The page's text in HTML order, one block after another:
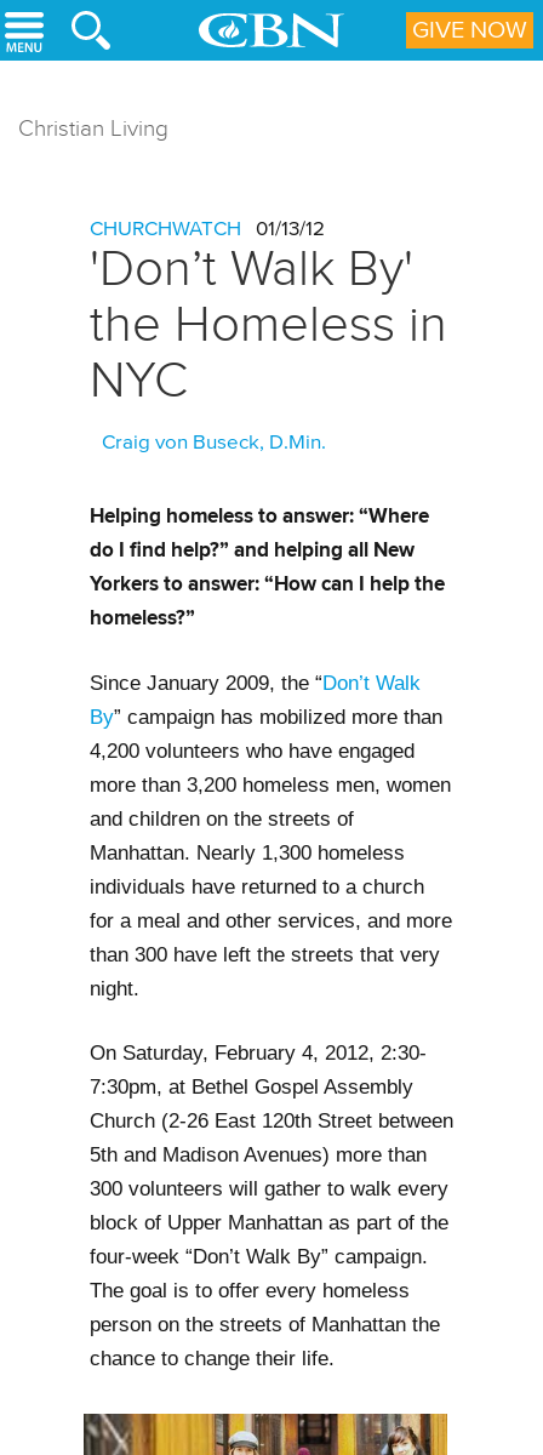
Skip to main content
Christian Living
CHURCHWATCH 01/13/12
'Don’t Walk By'
the Homeless in
NYC
Craig von Buseck, D.Min.
Helping homeless to answer: “Where
do I find help?” and helping all New
Yorkers to answer: “How can I help the
homeless?”
Since January 2009, the “Don’t Walk
By” campaign has mobilized more than
4,200 volunteers who have engaged
more than 3,200 homeless men, women
and children on the streets of
Manhattan. Nearly 1,300 homeless
individuals have returned to a church
for a meal and other services, and more
than 300 have left the streets that very
night.
On Saturday, February 4, 2012, 2:30-
7:30pm, at Bethel Gospel Assembly
Church (2-26 East 120th Street between
5th and Madison Avenues) more than
300 volunteers will gather to walk every
block of Upper Manhattan as part of the
four-week “Don’t Walk By” campaign.
The goal is to offer every homeless
person on the streets of Manhattan the
chance to change their life.
GIVE NOW